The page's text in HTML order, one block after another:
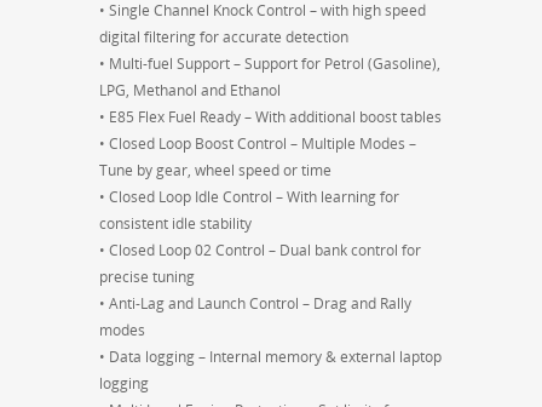
• Single Channel Knock Control – with high speed
digital filtering for accurate detection
• Multi-fuel Support – Support for Petrol (Gasoline),
LPG, Methanol and Ethanol
• E85 Flex Fuel Ready – With additional boost tables
• Closed Loop Boost Control – Multiple Modes –
Tune by gear, wheel speed or time
• Closed Loop Idle Control – With learning for
consistent idle stability
• Closed Loop 02 Control – Dual bank control for
precise tuning
• Anti-Lag and Launch Control – Drag and Rally
modes
• Data logging – Internal memory & external laptop
logging